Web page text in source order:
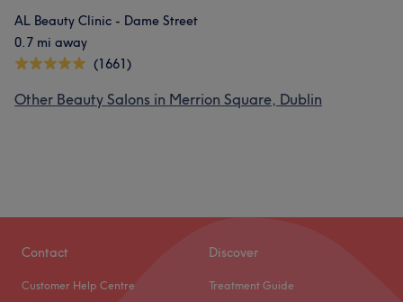
AL Beauty Clinic - Dame Street
0.7 mi away
(1661)
Other Beauty Salons in Merrion Square, Dublin
Contact
Customer Help Centre
Discover
Treatment Guide